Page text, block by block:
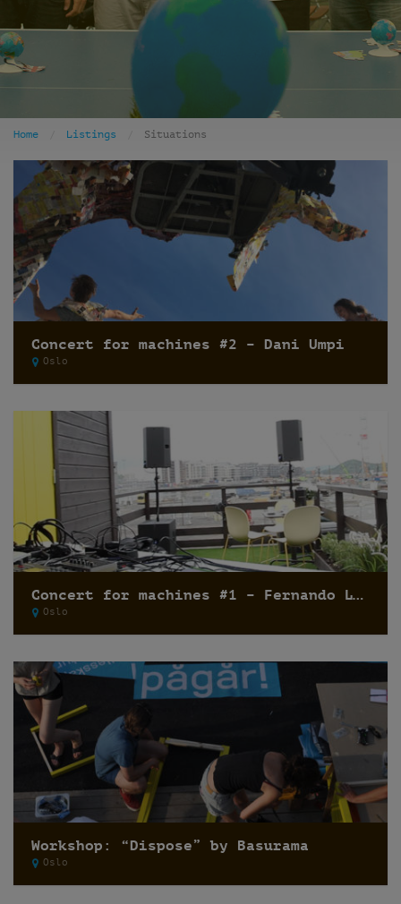
Home Listings Situations
Concert for machines #2 – Dani Umpi
Oslo
Concert for machines #1 – Fernando Lagreca
Oslo
Workshop: “Dispose” by Basurama
Oslo